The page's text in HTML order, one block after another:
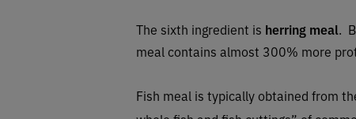
The sixth ingredient is herring meal.
meal contains almost 300% more
Fish meal is typically obtained from